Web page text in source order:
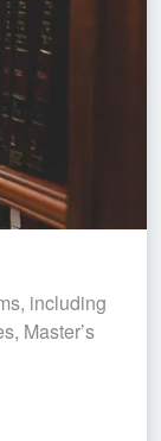
including
Master’s